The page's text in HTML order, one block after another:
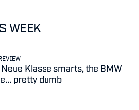
WEEK
Klasse smarts, the BMW
pretty dumb